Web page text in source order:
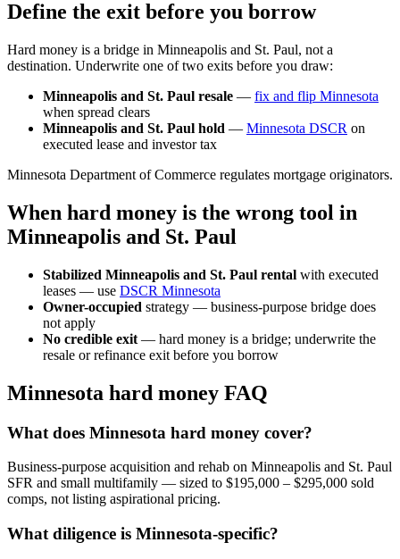
Define the exit before you borrow
Hard money is a bridge in Minneapolis and St. Paul, not a
destination. Underwrite one of two exits before you draw:
Minneapolis and St. Paul resale — fix and flip Minnesota
when spread clears
Minneapolis and St. Paul hold — Minnesota DSCR on
executed lease and investor tax
Minnesota Department of Commerce regulates mortgage originators.
When hard money is the wrong tool in
Minneapolis and St. Paul
Stabilized Minneapolis and St. Paul rental with executed
leases — use DSCR Minnesota
Owner-occupied strategy — business-purpose bridge does
not apply
No credible exit — hard money is a bridge; underwrite the
resale or refinance exit before you borrow
Minnesota hard money FAQ
What does Minnesota hard money cover?
Business-purpose acquisition and rehab on Minneapolis and St. Paul
SFR and small multifamily — sized to $195,000 – $295,000 sold
comps, not listing aspirational pricing.
What diligence is Minnesota-specific?